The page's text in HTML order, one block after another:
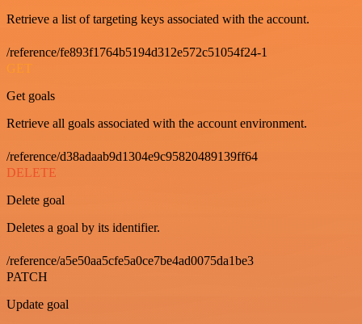
Retrieve a list of targeting keys associated with the account.
/reference/fe893f1764b5194d312e572c51054f24-1
GET
Get goals
Retrieve all goals associated with the account environment.
/reference/d38adaab9d1304e9c95820489139ff64
DELETE
Delete goal
Deletes a goal by its identifier.
/reference/a5e50aa5cfe5a0ce7be4ad0075da1be3
PATCH
Update goal